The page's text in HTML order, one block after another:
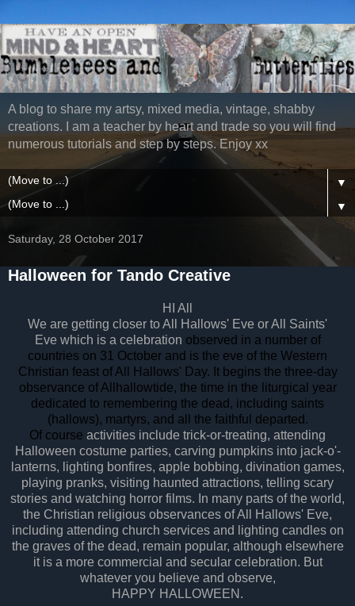
A blog to share my artsy, mixed media, vintage, shabby
creations. I am a teacher by heart and trade so you will find
numerous tutorials and step by steps. Enjoy xx
▼
▼
Saturday, 28 October 2017
Halloween for Tando Creative
HI All
We are getting closer to All Hallows' Eve or All Saints'
Eve which is a celebration observed in a number of
countries on 31 October and is the eve of the Western
Christian feast of All Hallows' Day. It begins the three-day
observance of Allhallowtide, the time in the liturgical year
dedicated to remembering the dead, including saints
(hallows), martyrs, and all the faithful departed.
Of course activities include trick-or-treating, attending
Halloween costume parties, carving pumpkins into jack-o'-
lanterns, lighting bonfires, apple bobbing, divination games,
playing pranks, visiting haunted attractions, telling scary
stories and watching horror films. In many parts of the world,
the Christian religious observances of All Hallows' Eve,
including attending church services and lighting candles on
the graves of the dead, remain popular, although elsewhere
it is a more commercial and secular celebration. But
whatever you believe and observe,
HAPPY HALLOWEEN.